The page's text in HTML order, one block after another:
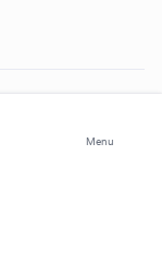
Menu